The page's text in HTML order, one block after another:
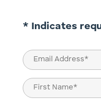
* Indicates
Email
(Required)
Name